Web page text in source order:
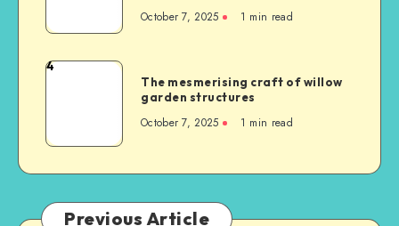
October 7, 2025 1 min read
4
The mesmerising craft of willow
garden structures
October 7, 2025 1 min read
Previous Article